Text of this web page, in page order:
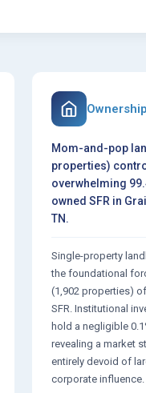
Mom-and-pop
properties)
overwhelming
owned SFR in
TN.
Single-property
the foundational
(1,902 properties)
SFR. Institutional
hold a negligible
revealing a market
entirely devoid of
corporate influence.